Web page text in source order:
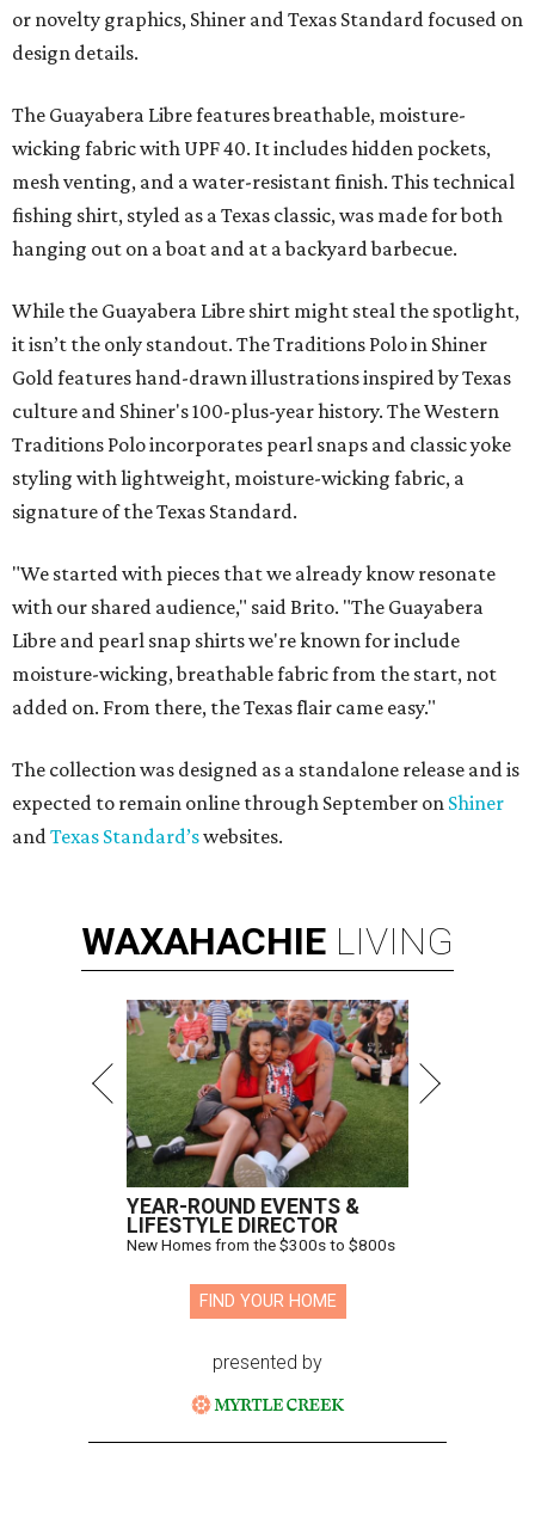
or novelty graphics, Shiner and Texas Standard focused on
design details.
The Guayabera Libre features breathable, moisture-
wicking fabric with UPF 40. It includes hidden pockets,
mesh venting, and a water-resistant finish. This technical
fishing shirt, styled as a Texas classic, was made for both
hanging out on a boat and at a backyard barbecue.
While the Guayabera Libre shirt might steal the spotlight,
it isn’t the only standout. The Traditions Polo in Shiner
Gold features hand-drawn illustrations inspired by Texas
culture and Shiner's 100-plus-year history. The Western
Traditions Polo incorporates pearl snaps and classic yoke
styling with lightweight, moisture-wicking fabric, a
signature of the Texas Standard.
"We started with pieces that we already know resonate
with our shared audience," said Brito. "The Guayabera
Libre and pearl snap shirts we're known for include
moisture-wicking, breathable fabric from the start, not
added on. From there, the Texas flair came easy."
The collection was designed as a standalone release and is
expected to remain online through September on Shiner
andTexas Standard’swebsites.
WAXAHACHIE LIVING
YEAR-ROUND EVENTS &
LIFESTYLE DIRECTOR
New Homes from the $300s to $800s
FIND YOUR HOME
presented by